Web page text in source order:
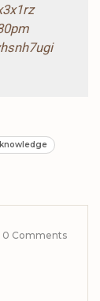
knowledge
0 Comments